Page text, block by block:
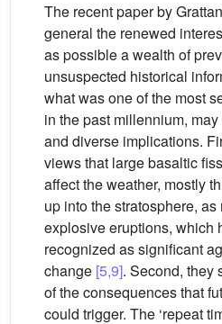
The recent paper by
general the renewed
as possible a wealth of
unsuspected historical
what was one of the most
in the past millennium,
and diverse implications.
views that large basaltic
affect the weather, mostly
up into the stratosphere,
explosive eruptions, which
recognized as significant
change [5,9]. Second, they
of the consequences that
could trigger. The ‘repeat